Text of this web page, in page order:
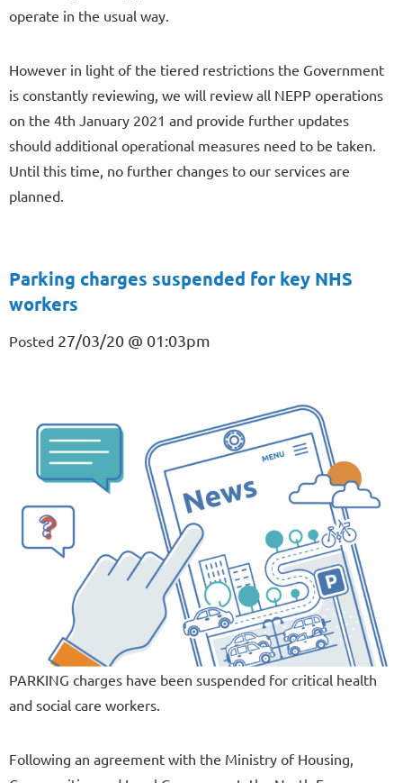
operate in the usual way.
However in light of the tiered restrictions the Government
is constantly reviewing, we will review all NEPP operations
on the 4th January 2021 and provide further updates
should additional operational measures need to be taken.
Until this time, no further changes to our services are
planned.
Parking charges suspended for key NHS
workers
Posted 27/03/20 @ 01:03pm
PARKING charges have been suspended for critical health
and social care workers.
Following an agreement with the Ministry of Housing,